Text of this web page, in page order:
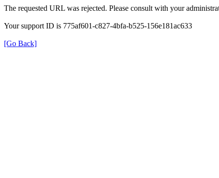
The requested URL was rejected. Please consult with your
Your support ID is 775af601-c827-4bfa-b525-156e181ac633
[Go Back]